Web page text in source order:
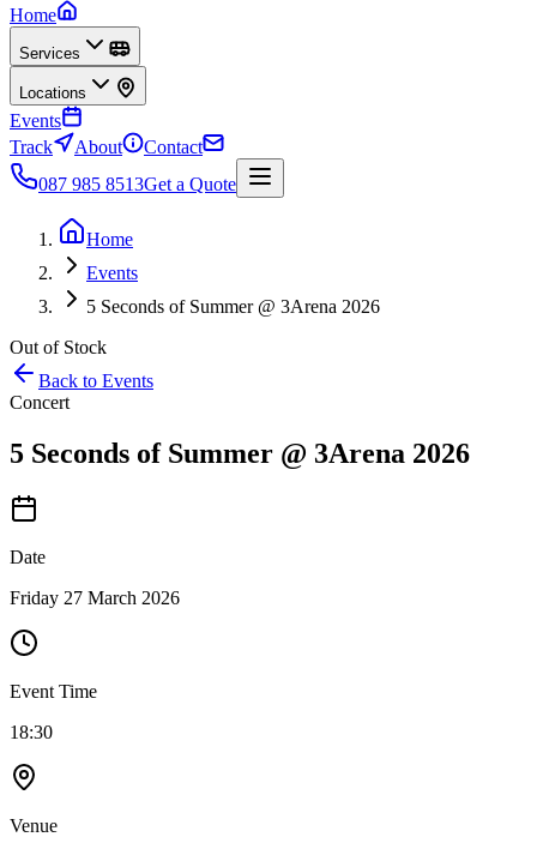
Home
Services
Locations
Events
Track
About
Contact
087 985 8513Get a Quote
Home
Events
5 Seconds of Summer @ 3Arena 2026
Out of Stock
Back to Events
Concert
5 Seconds of Summer @ 3Arena 2026
Date
Friday 27 March 2026
Event Time
18:30
Venue